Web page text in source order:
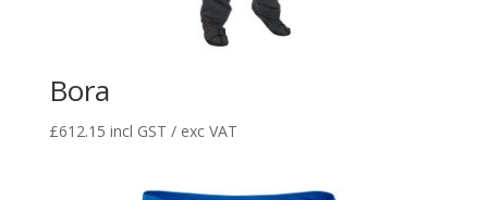
Bora
£612.15 incl GST / exc VAT